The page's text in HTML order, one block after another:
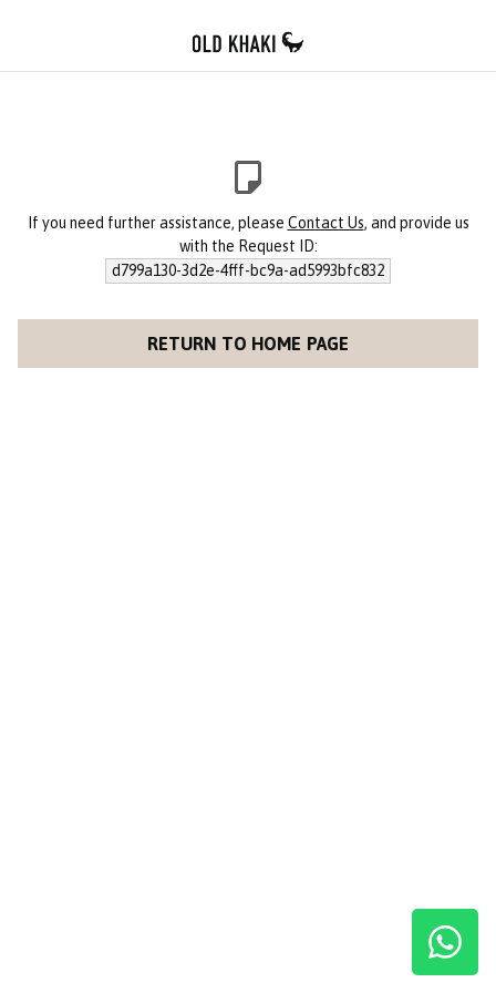
If you need further assistance, please Contact Us, and provide us
with the Request ID:
d799a130-3d2e-4fff-bc9a-ad5993bfc832
RETURN TO HOME PAGE